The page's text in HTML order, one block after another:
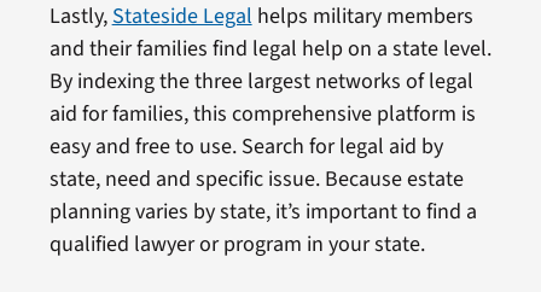
Lastly,Stateside Legalhelps military members
and their families find legal help on a state level.
By indexing the three largest networks of legal
aid for families, this comprehensive platform is
easy and free to use. Search for legal aid by
state, need and specific issue. Because estate
planning varies by state, it’s important to find a
qualified lawyer or program in your state.